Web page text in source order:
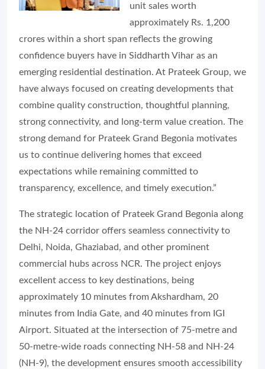
unit sales worth
approximately Rs. 1,200
crores within a short span reflects the growing
confidence buyers have in Siddharth Vihar as an
emerging residential destination. At Prateek Group, we
have always focused on creating developments that
combine quality construction, thoughtful planning,
strong connectivity, and long-term value creation. The
strong demand for Prateek Grand Begonia motivates
us to continue delivering homes that exceed
expectations while remaining committed to
transparency, excellence, and timely execution.”
The strategic location of Prateek Grand Begonia along
the NH-24 corridor offers seamless connectivity to
Delhi, Noida, Ghaziabad, and other prominent
commercial hubs across NCR. The project enjoys
excellent access to key destinations, being
approximately 10 minutes from Akshardham, 20
minutes from India Gate, and 40 minutes from IGI
Airport. Situated at the intersection of 75-metre and
50-metre-wide roads connecting NH-58 and NH-24
(NH-9), the development ensures smooth accessibility